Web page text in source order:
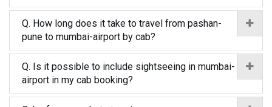
Q. How long does it take to travel from pashan-
pune to mumbai-airport by cab?
Q. Is it possible to include sightseeing in mumbai-
airport in my cab booking?